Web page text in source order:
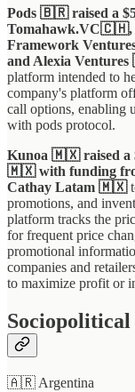
Pods 🇧🇷 raised a
Framework
and Alexia
platform intended to
company's platform
call options, enabling
with pods protocol.
Kunoa 🇲🇽 raised a
🇲🇽 with funding
Cathay Latam 🇲🇽
promotions, and
platform tracks the
for frequent price
promotional
companies and
to maximize profit or
Sociopolitical
🇦🇷 Argentina